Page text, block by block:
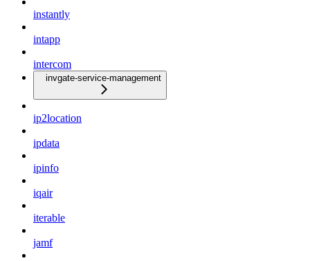
instantly
intapp
intercom
invgate-service-management
ip2location
ipdata
ipinfo
iqair
iterable
jamf